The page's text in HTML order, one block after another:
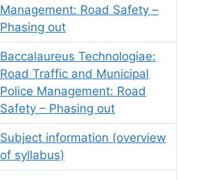
Management: Road Safety –
Phasing out
Baccalaureus Technologiae:
Road Traffic and Municipal
Police Management: Road
Safety – Phasing out
Subject information (overview
of syllabus)